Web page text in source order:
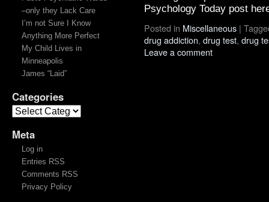
–only they Lack Care
I’m not Sure I Know
Anything More Perfect
My Child Lives in
Minneapolis
James “Laid”
Categories
Meta
Log in
Entries RSS
Comments RSS
Privacy Policy
Psychology Today post
Posted in Miscellaneous |
drug addiction, drug test, drug
Leave a comment